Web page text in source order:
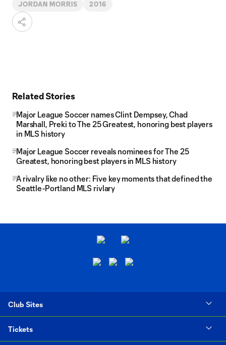
JORDAN MORRIS 2016
Related Stories
Major League Soccer names Clint Dempsey, Chad
Marshall, Preki to The 25 Greatest, honoring best players
in MLS history
Major League Soccer reveals nominees for The 25
Greatest, honoring best players in MLS history
A rivalry like no other: Five key moments that defined the
Seattle-Portland MLS rivlary
Club Sites
Tickets